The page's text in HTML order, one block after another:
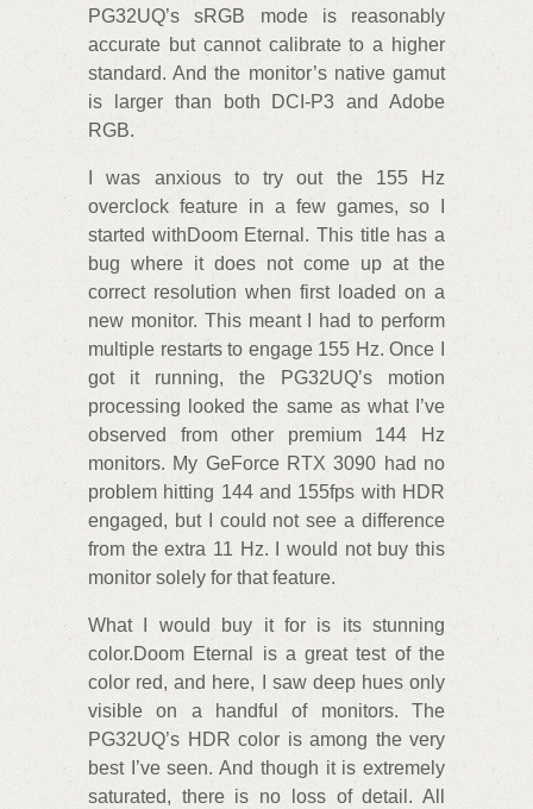
PG32UQ’s sRGB mode is reasonably
accurate but cannot calibrate to a higher
standard. And the monitor’s native gamut
is larger than both DCI-P3 and Adobe
RGB.
I was anxious to try out the 155 Hz
overclock feature in a few games, so I
started withDoom Eternal. This title has a
bug where it does not come up at the
correct resolution when first loaded on a
new monitor. This meant I had to perform
multiple restarts to engage 155 Hz. Once I
got it running, the PG32UQ’s motion
processing looked the same as what I’ve
observed from other premium 144 Hz
monitors. My GeForce RTX 3090 had no
problem hitting 144 and 155fps with HDR
engaged, but I could not see a difference
from the extra 11 Hz. I would not buy this
monitor solely for that feature.
What I would buy it for is its stunning
color.Doom Eternal is a great test of the
color red, and here, I saw deep hues only
visible on a handful of monitors. The
PG32UQ’s HDR color is among the very
best I’ve seen. And though it is extremely
saturated, there is no loss of detail. All